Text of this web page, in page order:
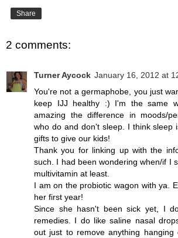
Share
2 comments:
Turner Aycock January 16, 2012 at
You're not a germaphobe, you just
keep IJJ healthy :) I'm the same
amazing the difference in moods/
who do and don't sleep. I think sleep
gifts to give our kids!
Thank you for linking up with the
such. I had been wondering when/if I
multivitamin at least.
I am on the probiotic wagon with ya.
her first year!
Since she hasn't been sick yet, I
remedies. I do like saline nasal
out just to remove anything